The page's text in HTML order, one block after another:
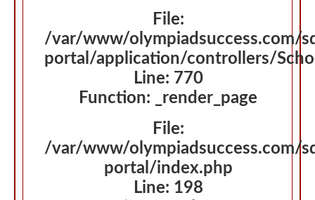
File:
/var/www/olympiadsuccess.com/
portal/application/controllers/
Line: 770
Function: _render_page
File:
/var/www/olympiadsuccess.com/
portal/index.php
Line: 198